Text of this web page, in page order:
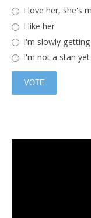
I love her, she's
I like her
I'm slowly
I'm not a stan yet